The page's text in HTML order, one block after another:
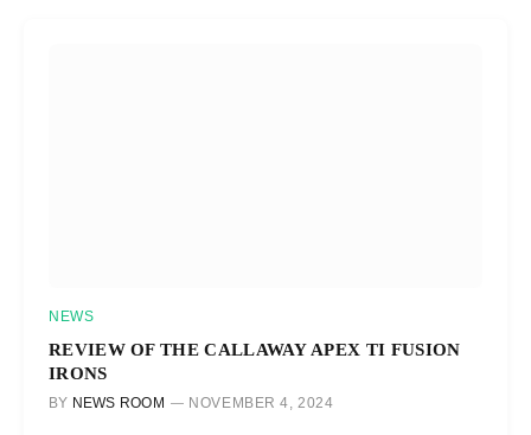
NEWS
REVIEW OF THE CALLAWAY APEX TI FUSION
IRONS
BY NEWS ROOM NOVEMBER 4, 2024